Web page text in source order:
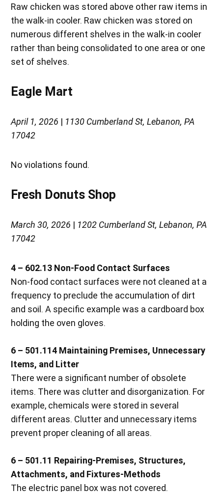
Raw chicken was stored above other raw items in
the walk-in cooler. Raw chicken was stored on
numerous different shelves in the walk-in cooler
rather than being consolidated to one area or one
set of shelves.
Eagle Mart
April 1, 2026 | 1130 Cumberland St, Lebanon, PA
17042
No violations found.
Fresh Donuts Shop
March 30, 2026 | 1202 Cumberland St, Lebanon, PA
17042
4 – 602.13 Non-Food Contact Surfaces
Non-food contact surfaces were not cleaned at a
frequency to preclude the accumulation of dirt
and soil. A specific example was a cardboard box
holding the oven gloves.
6 – 501.114 Maintaining Premises, Unnecessary
Items, and Litter
There were a significant number of obsolete
items. There was clutter and disorganization. For
example, chemicals were stored in several
different areas. Clutter and unnecessary items
prevent proper cleaning of all areas.
6 – 501.11 Repairing-Premises, Structures,
Attachments, and Fixtures-Methods
The electric panel box was not covered.